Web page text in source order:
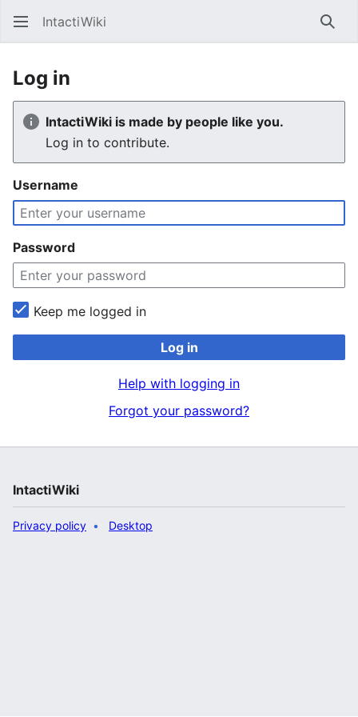
IntactiWiki
Log in
IntactiWiki is made by people like you.
Log in to contribute.
Username
Password
Keep me logged in
Log in
Help with logging in
Forgot your password?
IntactiWiki
Privacy policy Desktop